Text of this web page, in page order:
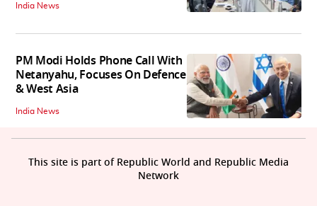
India News
PM Modi Holds Phone Call With
Netanyahu, Focuses On Defence
& West Asia
India News
This site is part of Republic World and Republic Media
Network